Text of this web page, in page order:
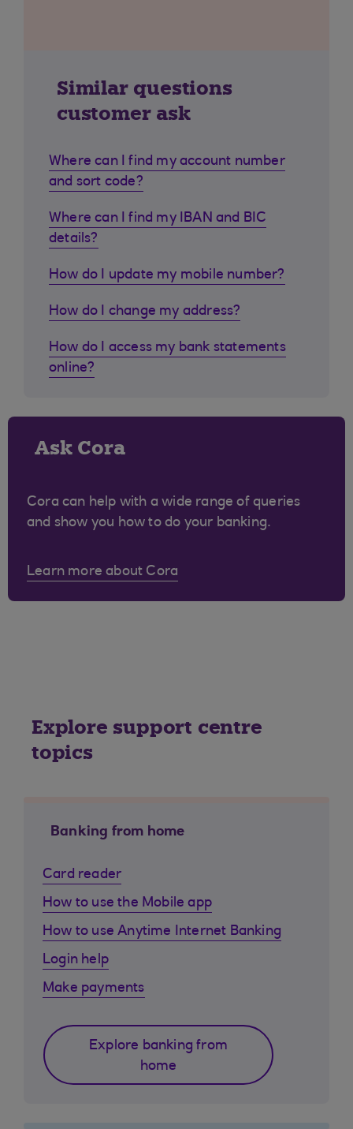
Similar questions
customer ask
Where can I find my account number
and sort code?
Where can I find my IBAN and BIC
details?
How do I update my mobile number?
How do I change my address?
How do I access my bank statements
online?
Ask Cora
Cora can help with a wide range of queries
and show you how to do your banking.
Learn more about Cora
Explore support centre
topics
Banking from home
Card reader
How to use the Mobile app
How to use Anytime Internet Banking
Login help
Make payments
Explore banking from
home